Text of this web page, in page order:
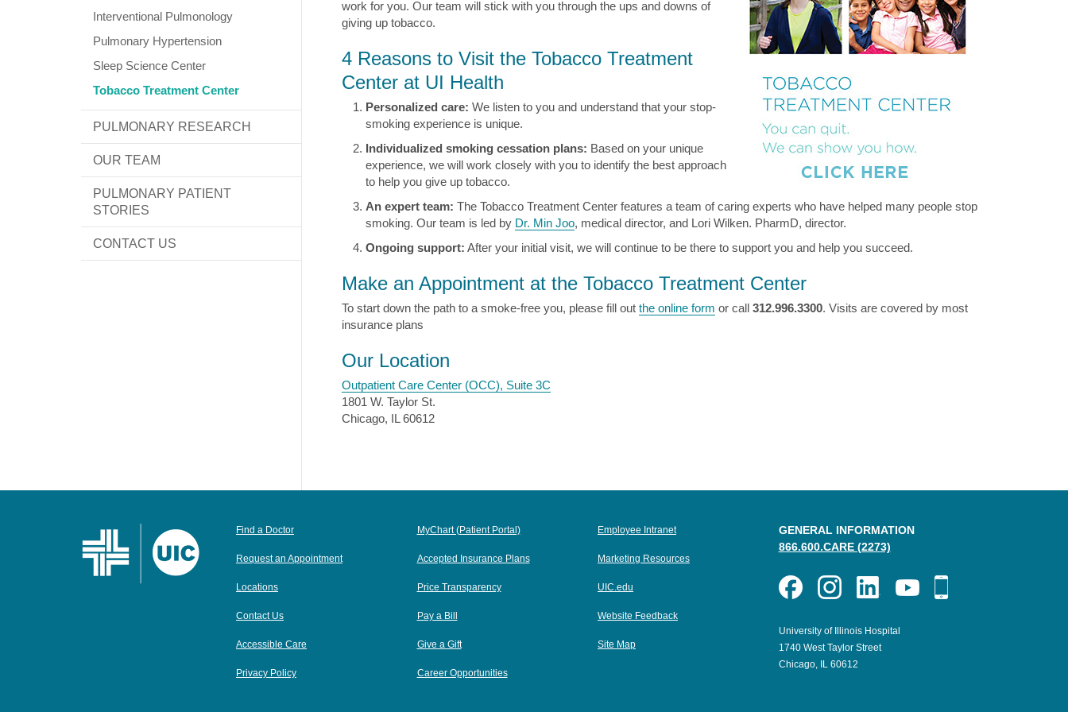
Interventional Pulmonology
Pulmonary Hypertension
Sleep Science Center
Tobacco Treatment Center
PULMONARY RESEARCH
OUR TEAM
PULMONARY PATIENT
STORIES
CONTACT US
work for you. Our team will stick with you through the ups and downs of
giving up tobacco.
4 Reasons to Visit the Tobacco Treatment
Center at UI Health
Personalized care: We listen to you and understand that your stop-
smoking experience is unique.
Individualized smoking cessation plans: Based on your unique
experience, we will work closely with you to identify the best approach
to help you give up tobacco.
An expert team: The Tobacco Treatment Center features a team of caring experts who have helped many people stop
smoking. Our team is led by Dr. Min Joo, medical director, and Lori Wilken. PharmD, director.
Ongoing support: After your initial visit, we will continue to be there to support you and help you succeed.
Make an Appointment at the Tobacco Treatment Center
To start down the path to a smoke-free you, please fill out the online form or call 312.996.3300. Visits are covered by most
insurance plans
Our Location
Outpatient Care Center (OCC), Suite 3C
1801 W. Taylor St.
Chicago, IL 60612
Find a Doctor
Request an Appointment
Locations
Contact Us
Accessible Care
Privacy Policy
MyChart (Patient Portal)
Accepted Insurance Plans
Price Transparency
Pay a Bill
Give a Gift
Career Opportunities
Employee Intranet
Marketing Resources
UIC.edu
Website Feedback
Site Map
GENERAL INFORMATION
866.600.CARE (2273)
University of Illinois Hospital
1740 West Taylor Street
Chicago, IL 60612